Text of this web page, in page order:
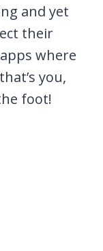
and yet
their
where
you,
foot!